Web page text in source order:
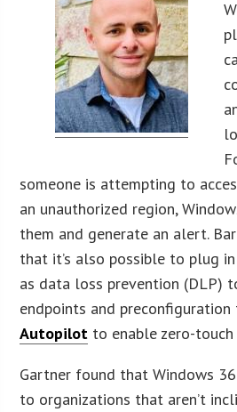
someone is attempting to
an unauthorized region,
them and generate an alert.
that it’s also possible to plug
as data loss prevention (DLP)
endpoints and
Autopilot to enable zero-
Gartner found that Windows
to organizations that aren’t